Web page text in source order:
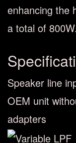
enhancing the
a total of 800W.
Speaker line
OEM unit
adapters